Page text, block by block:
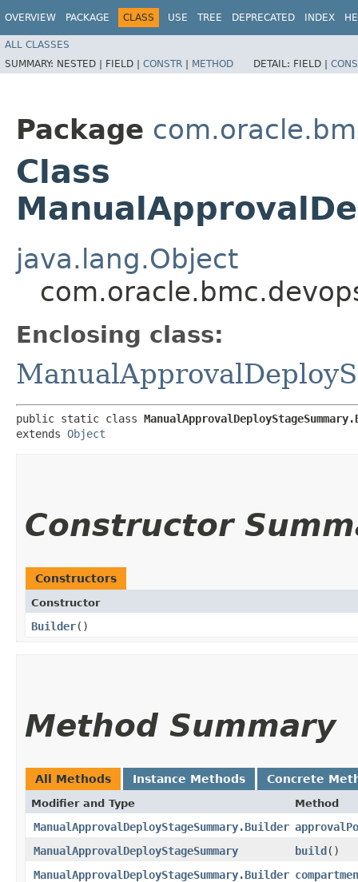
OVERVIEW PACKAGE CLASS USE TREE DEPRECATED INDEX
ALL CLASSES
SUMMARY: NESTED | FIELD | CONSTR | METHOD DETAIL: FIELD |
Package
Class
java.lang.Object
Enclosing class:
public static class
extends Object
Constructor
Constructors
Constructor
Builder()
Method Summary
All Methods Instance Methods Concrete
Modifier and Type Method
ManualApprovalDeployStageSummary.Builder
ManualApprovalDeployStageSummary
build()
ManualApprovalDeployStageSummary.Builder